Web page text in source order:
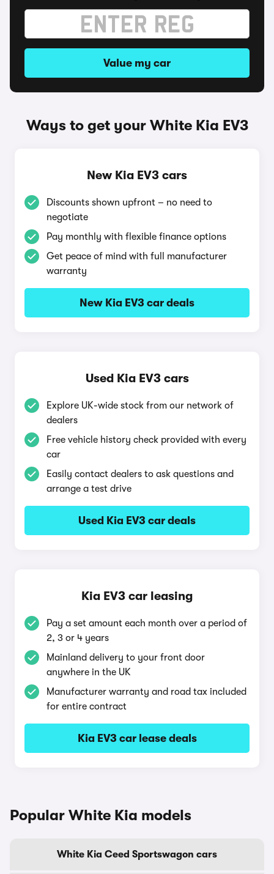
Value my car
Ways to get your White Kia EV3
New Kia EV3 cars
Discounts shown upfront – no need to
negotiate
Pay monthly with flexible finance options
Get peace of mind with full manufacturer
warranty
New Kia EV3 car deals
Used Kia EV3 cars
Explore UK-wide stock from our network of
dealers
Free vehicle history check provided with every
car
Easily contact dealers to ask questions and
arrange a test drive
Used Kia EV3 car deals
Kia EV3 car leasing
Pay a set amount each month over a period of
2, 3 or 4 years
Mainland delivery to your front door
anywhere in the UK
Manufacturer warranty and road tax included
for entire contract
Kia EV3 car lease deals
Popular White Kia models
White Kia Ceed Sportswagon cars